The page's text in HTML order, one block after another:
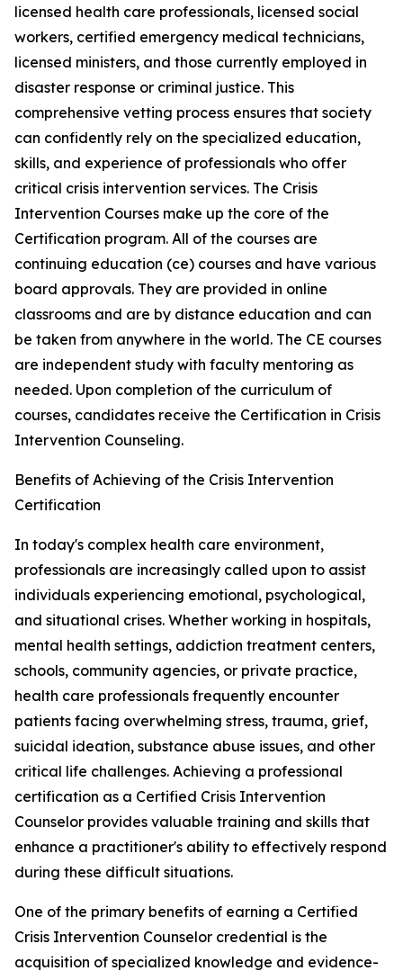
licensed health care professionals, licensed social
workers, certified emergency medical technicians,
licensed ministers, and those currently employed in
disaster response or criminal justice. This
comprehensive vetting process ensures that society
can confidently rely on the specialized education,
skills, and experience of professionals who offer
critical crisis intervention services. The Crisis
Intervention Courses make up the core of the
Certification program. All of the courses are
continuing education (ce) courses and have various
board approvals. They are provided in online
classrooms and are by distance education and can
be taken from anywhere in the world. The CE courses
are independent study with faculty mentoring as
needed. Upon completion of the curriculum of
courses, candidates receive the Certification in Crisis
Intervention Counseling.
Benefits of Achieving of the Crisis Intervention
Certification
In today's complex health care environment,
professionals are increasingly called upon to assist
individuals experiencing emotional, psychological,
and situational crises. Whether working in hospitals,
mental health settings, addiction treatment centers,
schools, community agencies, or private practice,
health care professionals frequently encounter
patients facing overwhelming stress, trauma, grief,
suicidal ideation, substance abuse issues, and other
critical life challenges. Achieving a professional
certification as a Certified Crisis Intervention
Counselor provides valuable training and skills that
enhance a practitioner's ability to effectively respond
during these difficult situations.
One of the primary benefits of earning a Certified
Crisis Intervention Counselor credential is the
acquisition of specialized knowledge and evidence-